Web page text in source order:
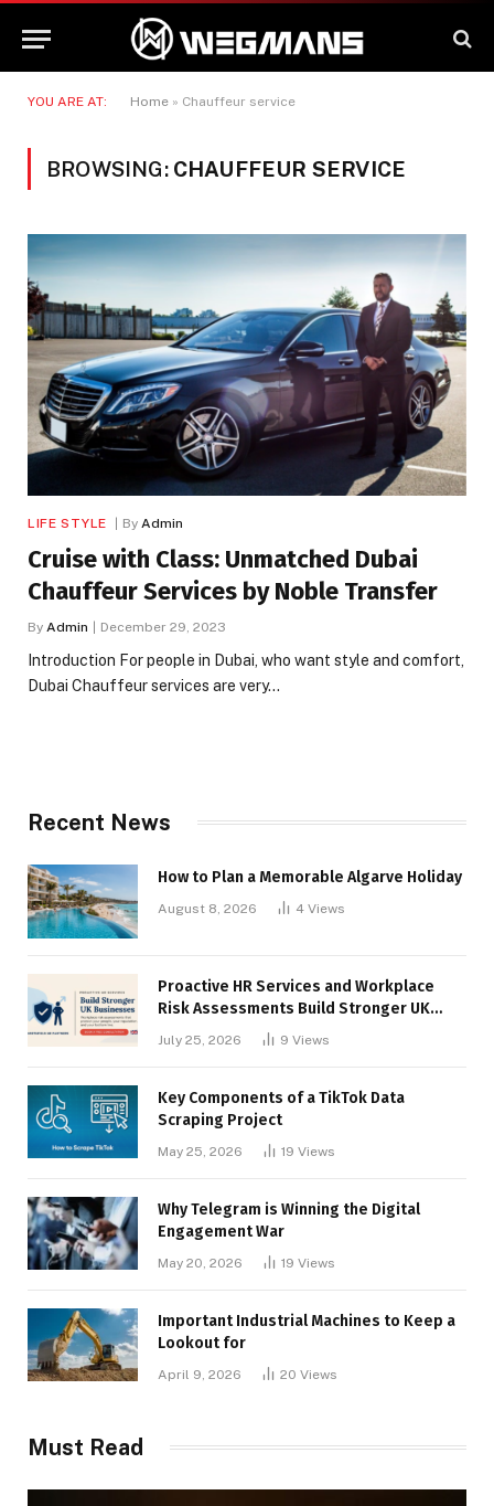
YOU ARE AT: Home » Chauffeur service
BROWSING: CHAUFFEUR SERVICE
LIFE STYLE By Admin
Cruise with Class: Unmatched Dubai
Chauffeur Services by Noble Transfer
By Admin December 29, 2023
Introduction For people in Dubai, who want style and comfort,
Dubai Chauffeur services are very…
Recent News
How to Plan a Memorable Algarve Holiday
August 8, 2026 4 Views
Proactive HR Services and Workplace
Risk Assessments Build Stronger UK
July 25, 2026 9 Views
Key Components of a TikTok Data
Scraping Project
May 25, 2026 19 Views
Why Telegram is Winning the Digital
Engagement War
May 20, 2026 19 Views
Important Industrial Machines to Keep a
Lookout for
April 9, 2026 20 Views
Must Read